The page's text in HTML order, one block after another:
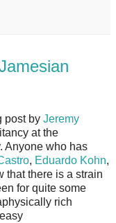
post by Jeremy
at the
Anyone who has
, Eduardo Kohn,
that there is a strain
for quite some
rich